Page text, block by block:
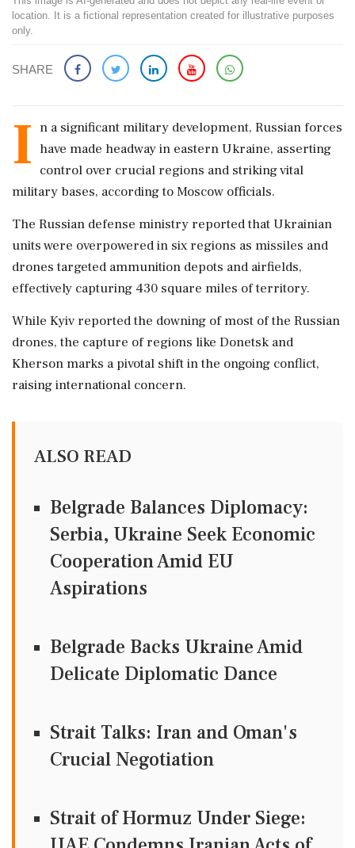
location. It is a fictional representation created for illustrative purposes
only.
SHARE
I n a significant military development, Russian forces
have made headway in eastern Ukraine, asserting
control over crucial regions and striking vital
military bases, according to Moscow officials.
The Russian defense ministry reported that Ukrainian
units were overpowered in six regions as missiles and
drones targeted ammunition depots and airfields,
effectively capturing 430 square miles of territory.
While Kyiv reported the downing of most of the Russian
drones, the capture of regions like Donetsk and
Kherson marks a pivotal shift in the ongoing conflict,
raising international concern.
ALSO READ
Belgrade Balances Diplomacy:
Serbia, Ukraine Seek Economic
Cooperation Amid EU
Aspirations
Belgrade Backs Ukraine Amid
Delicate Diplomatic Dance
Strait Talks: Iran and Oman's
Crucial Negotiation
Strait of Hormuz Under Siege: